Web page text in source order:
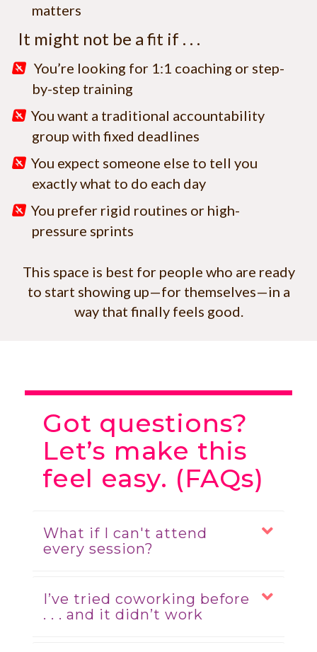
matters
It might not be a fit if . . .
You’re looking for 1:1 coaching or step-
by-step training
You want a traditional accountability
group with fixed deadlines
You expect someone else to tell you
exactly what to do each day
You prefer rigid routines or high-
pressure sprints
This space is best for people who are ready
to start showing up—for themselves—in a
way that finally feels good.
Got questions?
Let’s make this
feel easy. (FAQs)
What if I can't attend
every session?
I’ve tried coworking before
. . . and it didn’t work